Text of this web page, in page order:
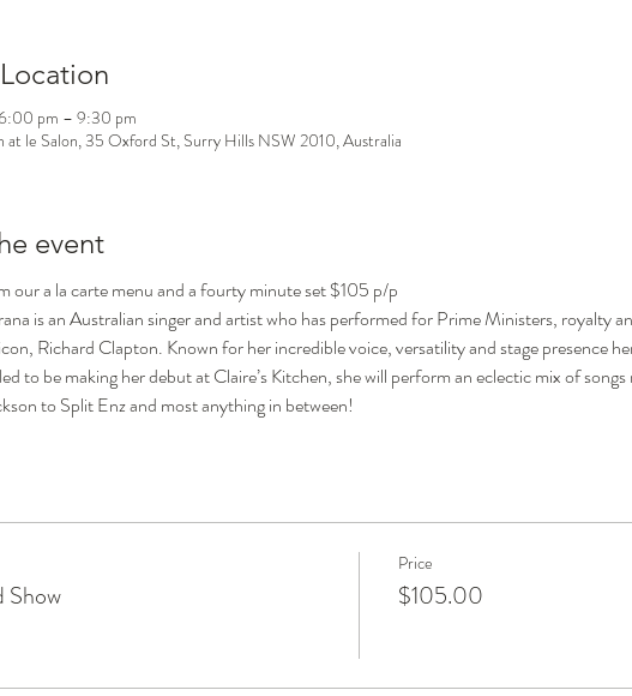
pm – 9:30 pm
at le Salon, 35 Oxford St, Surry Hills NSW 2010, Australia
event
our a la carte menu and a fourty minute set $105 p/p
is an Australian singer and artist who has performed for Prime Ministers, royalty
Richard Clapton. Known for her incredible voice, versatility and stage presence
to be making her debut at Claire’s Kitchen, she will perform an eclectic mix of
to Split Enz and most anything in between!
Show
Price
$105.00